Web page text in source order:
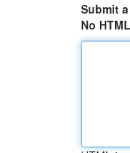
Submit
No HTML